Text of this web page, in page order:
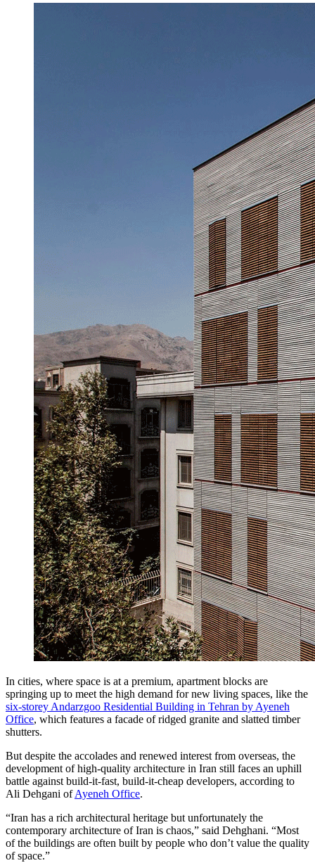
In cities, where space is at a premium, apartment blocks are
springing up to meet the high demand for new living spaces, like the
six-storey Andarzgoo Residential Building in Tehran by Ayeneh
Office, which features a facade of ridged granite and slatted timber
shutters.
But despite the accolades and renewed interest from overseas, the
development of high-quality architecture in Iran still faces an uphill
battle against build-it-fast, build-it-cheap developers, according to
Ali Dehgani ofAyeneh Office.
“Iran has a rich architectural heritage but unfortunately the
contemporary architecture of Iran is chaos,” said Dehghani. “Most
of the buildings are often built by people who don’t value the quality
of space.”